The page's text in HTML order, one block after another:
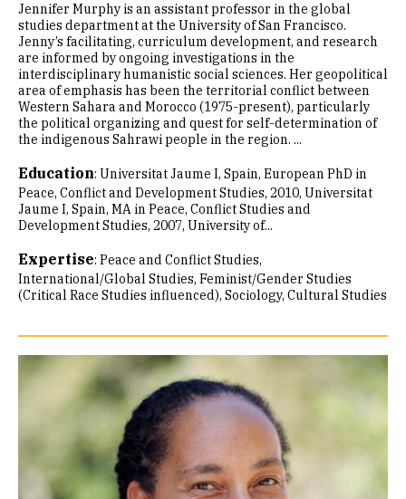
Jennifer Murphy is an assistant professor in the global
studies department at the University of San Francisco.
Jenny’s facilitating, curriculum development, and research
are informed by ongoing investigations in the
interdisciplinary humanistic social sciences. Her geopolitical
area of emphasis has been the territorial conflict between
Western Sahara and Morocco (1975-present), particularly
the political organizing and quest for self-determination of
the indigenous Sahrawi people in the region. ...
Education: Universitat Jaume I, Spain, European PhD in
Peace, Conflict and Development Studies, 2010 Universitat
Jaume I, Spain, MA in Peace, Conflict Studies and
Development Studies, 2007 University of...
Expertise: Peace and Conflict Studies
International/Global Studies Feminist/Gender Studies
(Critical Race Studies influenced) Sociology Cultural Studies